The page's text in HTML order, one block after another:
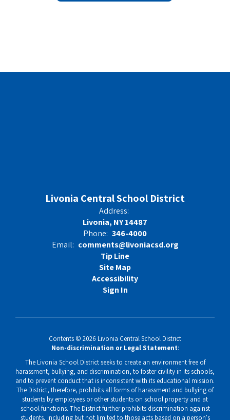
Livonia Central School District
Address:
Livonia, NY 14487
Phone: 346-4000
Email: comments@livoniacsd.org
Tip Line
Site Map
Accessibility
Sign In
Contents © 2026 Livonia Central School District
Non-discrimination or Legal Statement:
The Livonia School District seeks to create an environment free of
harassment, bullying, and discrimination, to foster civility in its schools,
and to prevent conduct that is inconsistent with its educational mission.
The District, therefore, prohibits all forms of harassment and bullying of
students by employees or other students on school property and at
school functions. The District further prohibits discrimination against
students, including but not limited to those acts based on a person's